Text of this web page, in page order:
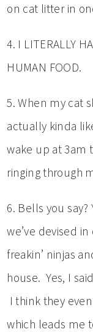
on cat litter in
4. I LITERALLY
HUMAN FOOD.
5. When my cat
actually kinda
wake up at 3am
ringing through
6. Bells you
we’ve devised
freakin’ ninjas
house. Yes, I
I think they
which leads me